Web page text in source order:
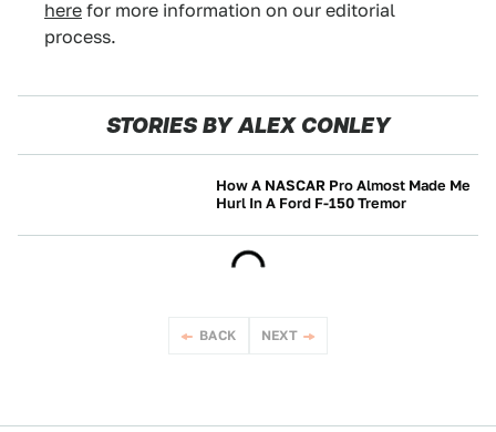
here for more information on our editorial
process.
STORIES BY ALEX CONLEY
How A NASCAR Pro Almost Made Me
Hurl In A Ford F-150 Tremor
BACK NEXT